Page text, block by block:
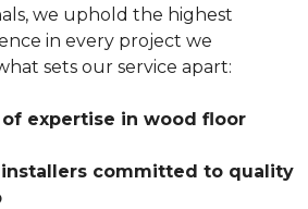
we uphold the highest
in every project we
sets our service apart:
of expertise in wood floor
committed to quality